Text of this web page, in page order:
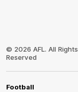
Logo
© 2026 AFL. All Rights
Reserved
Football